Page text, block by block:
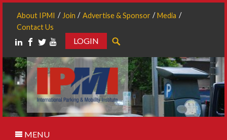
About IPMI Join Advertise & Sponsor
Media
Contact Us
LOGIN
MENU